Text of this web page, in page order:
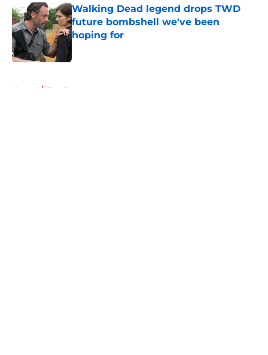
Walking Dead legend drops TWD
future bombshell we've been
hoping for
Home / Fandom